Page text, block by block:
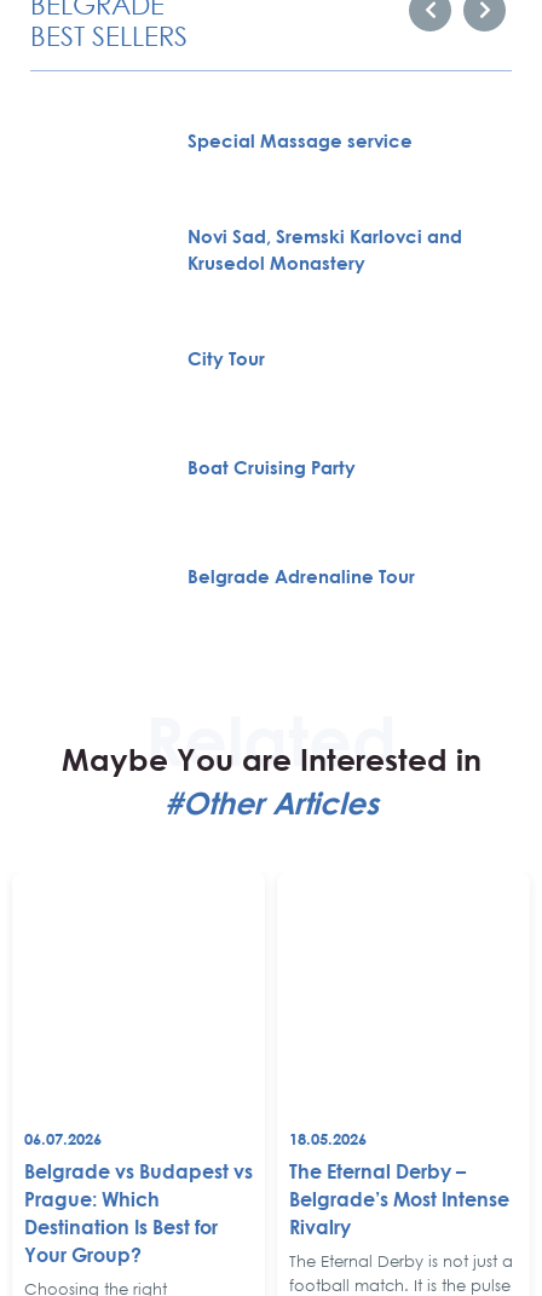
BEST SELLERS
Special Massage service
Novi Sad, Sremski Karlovci and
Krusedol Monastery
City Tour
Boat Cruising Party
Belgrade Adrenaline Tour
Maybe You are Interested in
#Other Articles
06.07.2026
Belgrade vs Budapest vs
Prague: Which
Destination Is Best for
Your Group?
Choosing the right
18.05.2026
The Eternal Derby –
Belgrade’s Most Intense
Rivalry
The Eternal Derby is not just a
football match. It is the pulse